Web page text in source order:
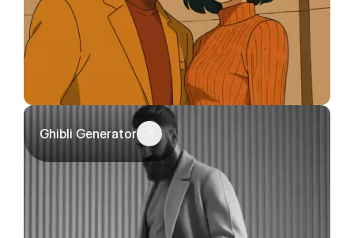
Ghibli Generator